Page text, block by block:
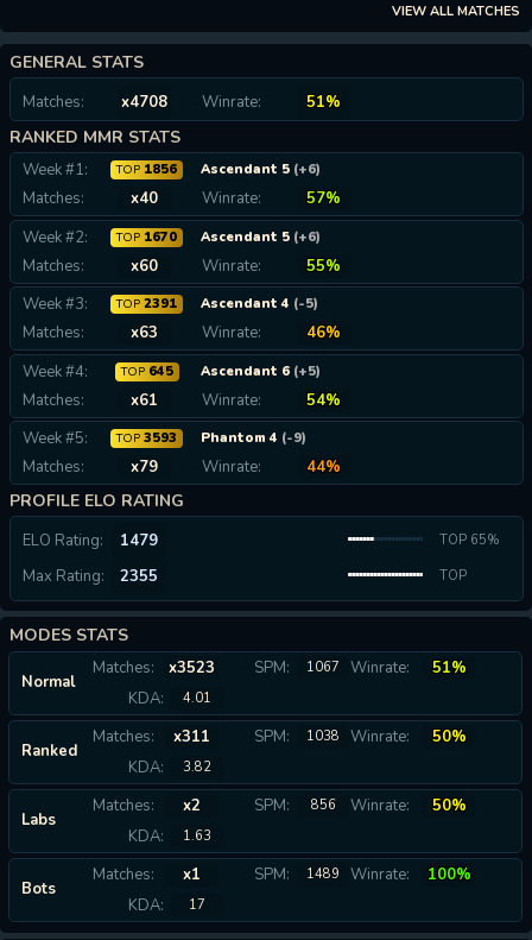
VIEW ALL MATCHES
GENERAL STATS
Matches: x4708 Winrate: 51%
RANKED MMR STATS
Week #1: TOP 1856 Ascendant 5 (+6)
Matches: x40 Winrate:
57%
Week #2:
TOP 1670 Ascendant 5 (+6)
Matches: x60 Winrate:
55%
Week #3:
TOP 2391 Ascendant 4 (-5)
Matches: x63 Winrate:
46%
Week #4:
TOP645 Ascendant 6 (+5)
Matches: x61 Winrate:
54%
Week #5:
TOP 3593 Phantom 4 (-9)
Matches: x79 Winrate: 44%
PROFILE ELO RATING
ELO Rating: 1479 TOP 65%
Max Rating: 2355
TOP
0.01%
MODES STATS
Normal
Matches: x3523 SPM: 1067 Winrate:
51%
KDA:
4.01
Ranked
Matches: x311 SPM: 1038 Winrate:
50%
KDA:
3.82
Labs
Matches: x2 SPM: 856 Winrate:
50%
KDA:
1.63
Bots
Matches: x1 SPM: 1489 Winrate:
100%
KDA:
17